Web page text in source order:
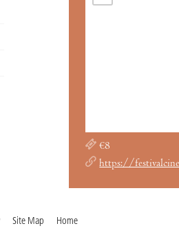
€8
https://
Site Map Home